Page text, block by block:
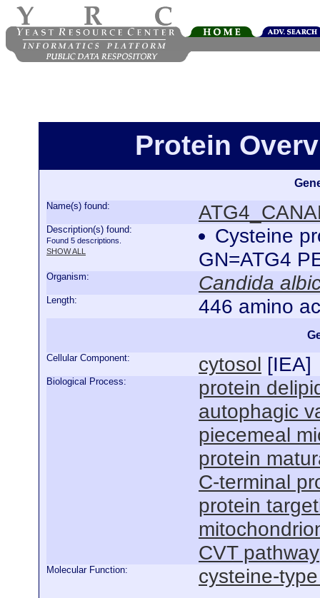
Protein
Name(s) found:
Description(s) found:
Found 5 descriptions.
SHOW ALL
Cysteine
GN=ATG4
Organism: Candida
Length: 446 amino
Cellular Component: cytosol [IEA]
Biological Process:
protein
autophagic
piecemeal
protein
C-terminal
protein
CVT pathway
Molecular Function: cysteine-